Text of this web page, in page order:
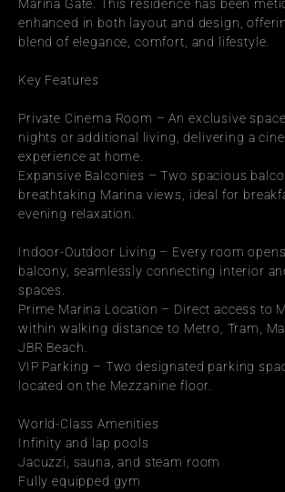
Marina Gate. This residence has been
enhanced in both layout and design,
blend of elegance, comfort, and lifestyle.
Key Features
Private Cinema Room – An exclusive
nights or additional living, delivering a
experience at home.
Expansive Balconies – Two spacious
breathtaking Marina views, ideal for
evening relaxation.
Indoor-Outdoor Living – Every room
balcony, seamlessly connecting interior
spaces.
Prime Marina Location – Direct access to
within walking distance to Metro, Tram,
JBR Beach.
VIP Parking – Two designated parking
located on the Mezzanine floor.
World-Class Amenities
Infinity and lap pools
Jacuzzi, sauna, and steam room
Fully equipped gym